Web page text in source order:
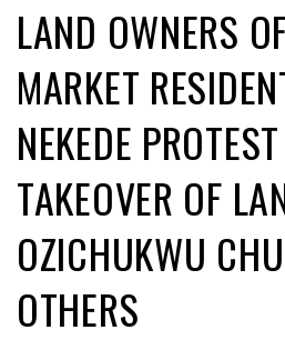
LAND OWNERS
MARKET
NEKEDE
TAKEOVER OF
OZICHUKWU
OTHERS